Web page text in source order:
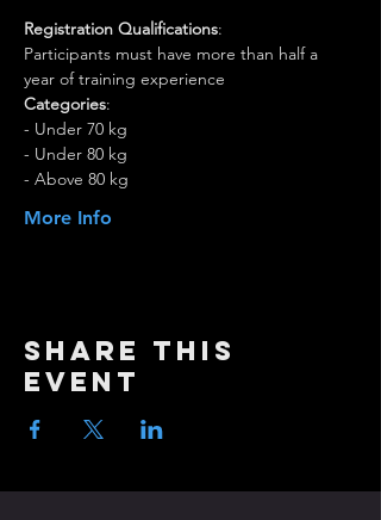
Registration Qualifications:
Participants must have more than half a
year of training experience
Categories:
- Under 70 kg
- Under 80 kg
- Above 80 kg
More Info
Share this
event